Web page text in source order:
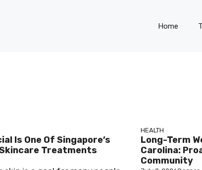
Home
Is One Of Singapore’s
Treatments
HEALTH
Long-Term
Carolina:
Community